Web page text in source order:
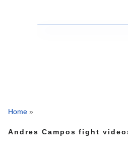
Home »
Andres Campos fight